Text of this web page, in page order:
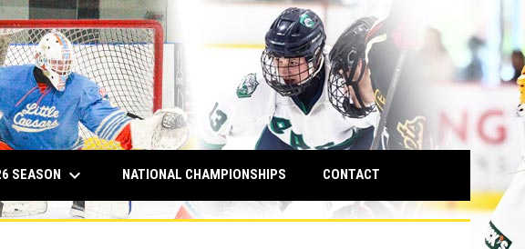
SEASON keyboard_arrow_down NATIONAL CHAMPIONSHIPS CONTACT